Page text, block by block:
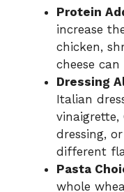
Protein
increase
chicken,
cheese
Dressing
Italian
vinaigrette,
dressing,
different
Pasta
whole